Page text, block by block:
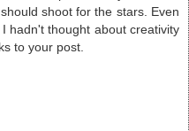
shoot for the stars. Even
hadn't thought about creativity
to your post.